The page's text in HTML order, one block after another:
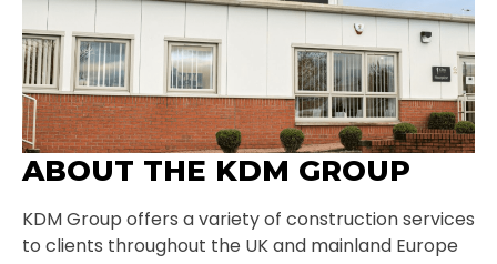
ABOUT THE KDM GROUP
KDM Group offers a variety of construction services
to clients throughout the UK and mainland Europe